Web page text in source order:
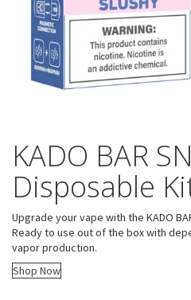
KADO BAR
Disposable
Upgrade your vape with the KADO
Ready to use out of the box with
vapor production.
Shop Now